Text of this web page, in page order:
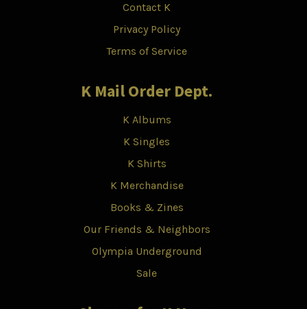
Contact K
Privacy Policy
Terms of Service
K Mail Order Dept.
K Albums
K Singles
K Shirts
K Merchandise
Books & Zines
Our Friends & Neighbors
Olympia Underground
Sale